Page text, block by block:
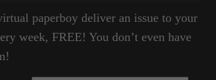
paperboy deliver an issue to your
week, FREE! You don’t even have